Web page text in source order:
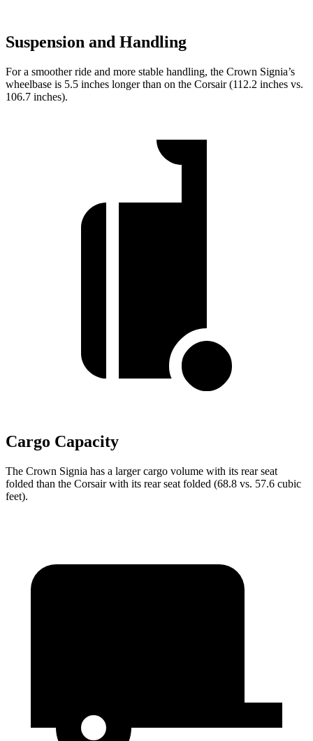
Suspension and Handling
For a smoother ride and more stable handling, the Crown Signia’s
wheelbase is 5.5 inches longer than on the Corsair (112.2 inches vs.
106.7 inches).
Cargo Capacity
The Crown Signia has a larger cargo volume with its rear seat
folded than the Corsair with its rear seat folded (68.8 vs. 57.6 cubic
feet).